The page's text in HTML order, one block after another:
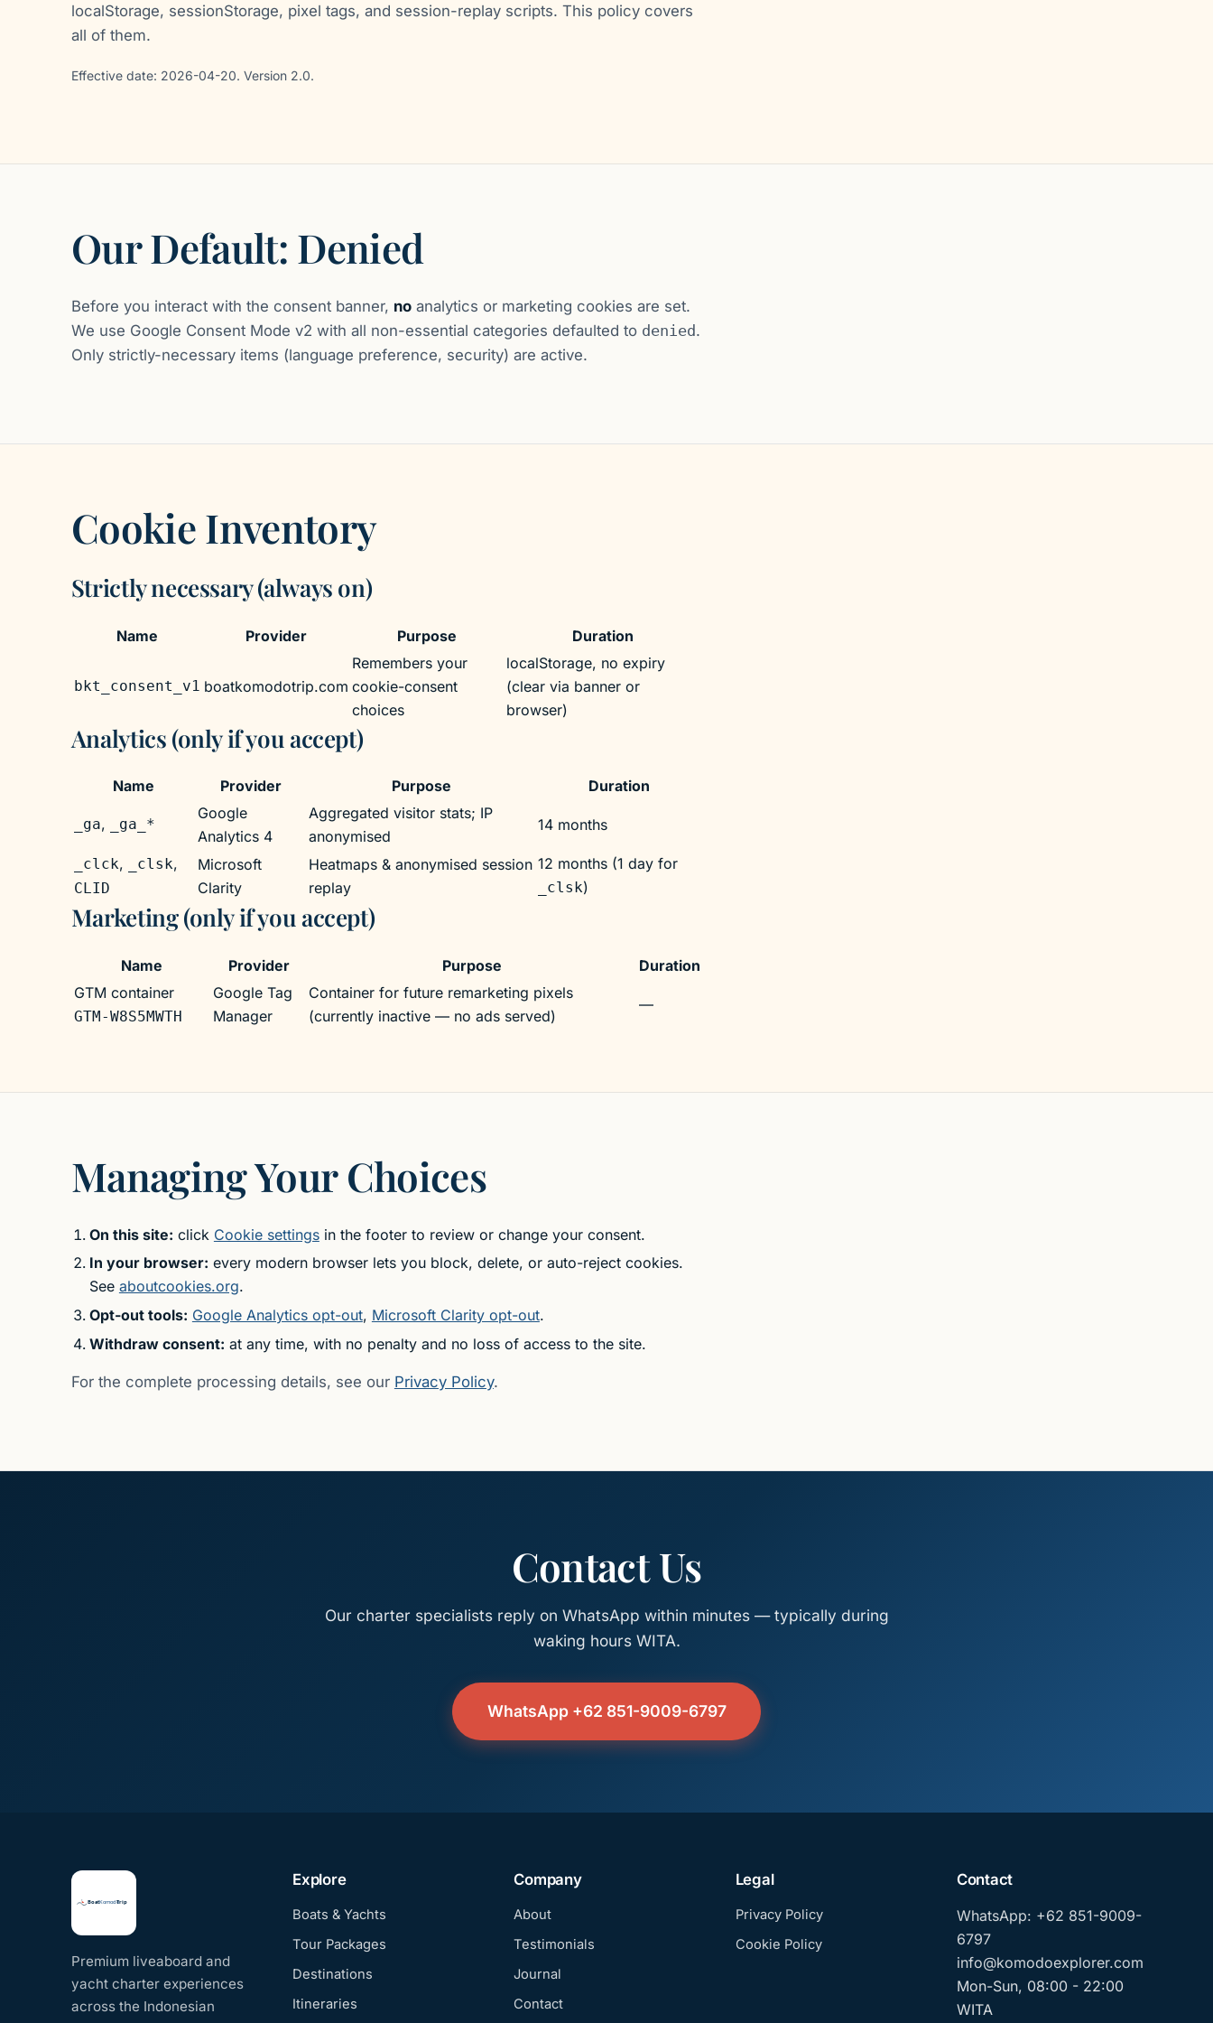
localStorage, sessionStorage, pixel tags, and session-replay scripts. This policy covers
all of them.
Effective date: 2026-04-20. Version 2.0.
Our Default: Denied
Before you interact with the consent banner, noanalytics or marketing cookies are set.
We use Google Consent Mode v2 with all non-essential categories defaulted to denied.
Only strictly-necessary items (language preference, security) are active.
Cookie Inventory
Strictly necessary (always on)
Strictly necessary (always on)
Name Provider Purpose Duration
bkt_consent_v1 boatkomodotrip.com
Remembers your
cookie-consent
choices
localStorage, no expiry
(clear via banner or
browser)
Analytics (only if you accept)
Analytics (only if you accept)
Name Provider Purpose Duration
_ga, _ga_*
Google
Analytics 4
Aggregated visitor stats; IP
anonymised
14 months
_clck, _clsk,
CLID
Microsoft
Clarity
Heatmaps & anonymised session
replay
12 months (1 day for
_clsk)
Marketing (only if you accept)
Marketing (only if you accept)
Name Provider Purpose
Duration
GTM container
GTM-W8S5MWTH
Google Tag
Manager
Container for future remarketing pixels
(currently inactive — no ads served)
—
Managing Your Choices
On this site: click Cookie settingsin the footer to review or change your consent.
In your browser: every modern browser lets you block, delete, or auto-reject cookies.
See aboutcookies.org.
Opt-out tools: Google Analytics opt-out, Microsoft Clarity opt-out.
Withdraw consent: at any time, with no penalty and no loss of access to the site.
For the complete processing details, see our Privacy Policy.
Contact Us
Our charter specialists reply on WhatsApp within minutes — typically during
waking hours WITA.
WhatsApp +62 851-9009-6797
Premium liveaboard and
yacht charter experiences
across the Indonesian
Explore
Boats & Yachts
Tour Packages
Destinations
Itineraries
Company
About
Testimonials
Journal
Contact
Legal
Privacy Policy
Cookie Policy
Contact
WhatsApp: +62 851-9009-
6797
info@komodoexplorer.com
Mon-Sun, 08:00 - 22:00
WITA